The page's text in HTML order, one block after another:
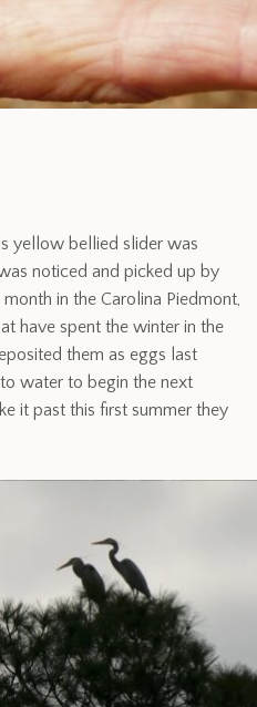
yellow bellied slider was
noticed and picked up by
in the Carolina Piedmont,
have spent the winter in the
them as eggs last
water to begin the next
it past this first summer they